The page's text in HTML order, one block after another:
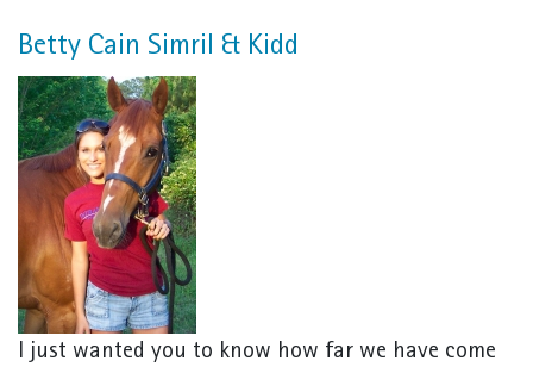
Betty Cain Simril & Kidd
I just wanted you to know how far we have come